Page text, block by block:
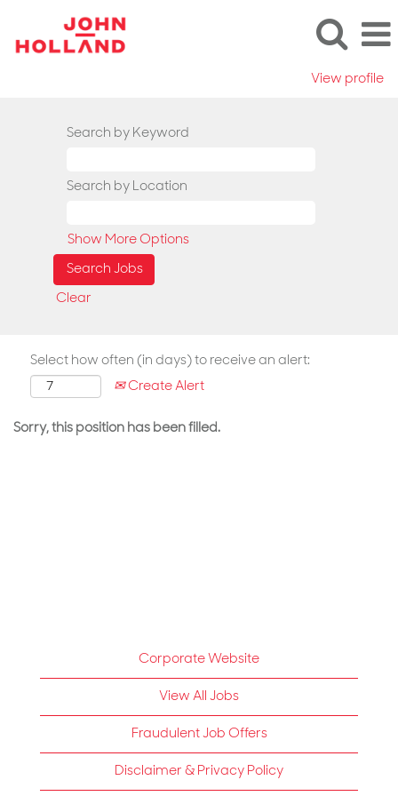
View profile
Search by Keyword
Search by Location
Show More Options
Clear
Select how often (in days) to receive an alert:
Create Alert
Sorry, this position has been filled.
Corporate Website
View All Jobs
Fraudulent Job Offers
Disclaimer & Privacy Policy